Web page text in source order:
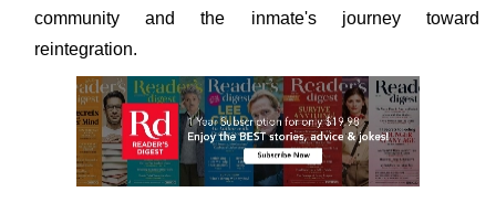
community and the inmate's journey toward
reintegration.